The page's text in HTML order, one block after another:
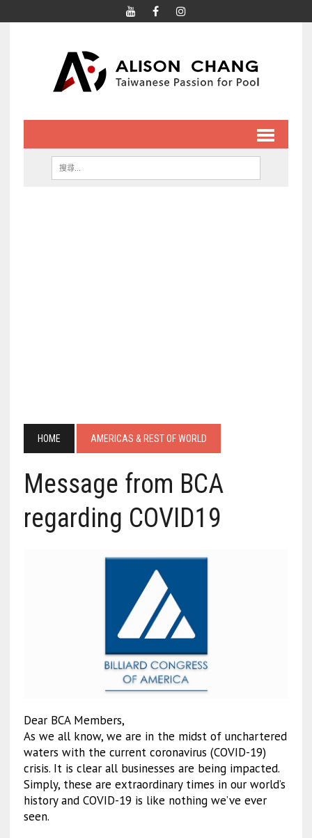
HOME AMERICAS & REST OF WORLD
Message from BCA
regarding COVID19
Dear BCA Members,
As we all know, we are in the midst of unchartered
waters with the current coronavirus (COVID-19)
crisis. It is clear all businesses are being impacted.
Simply, these are extraordinary times in our world’s
history and COVID-19 is like nothing we’ve ever
seen.